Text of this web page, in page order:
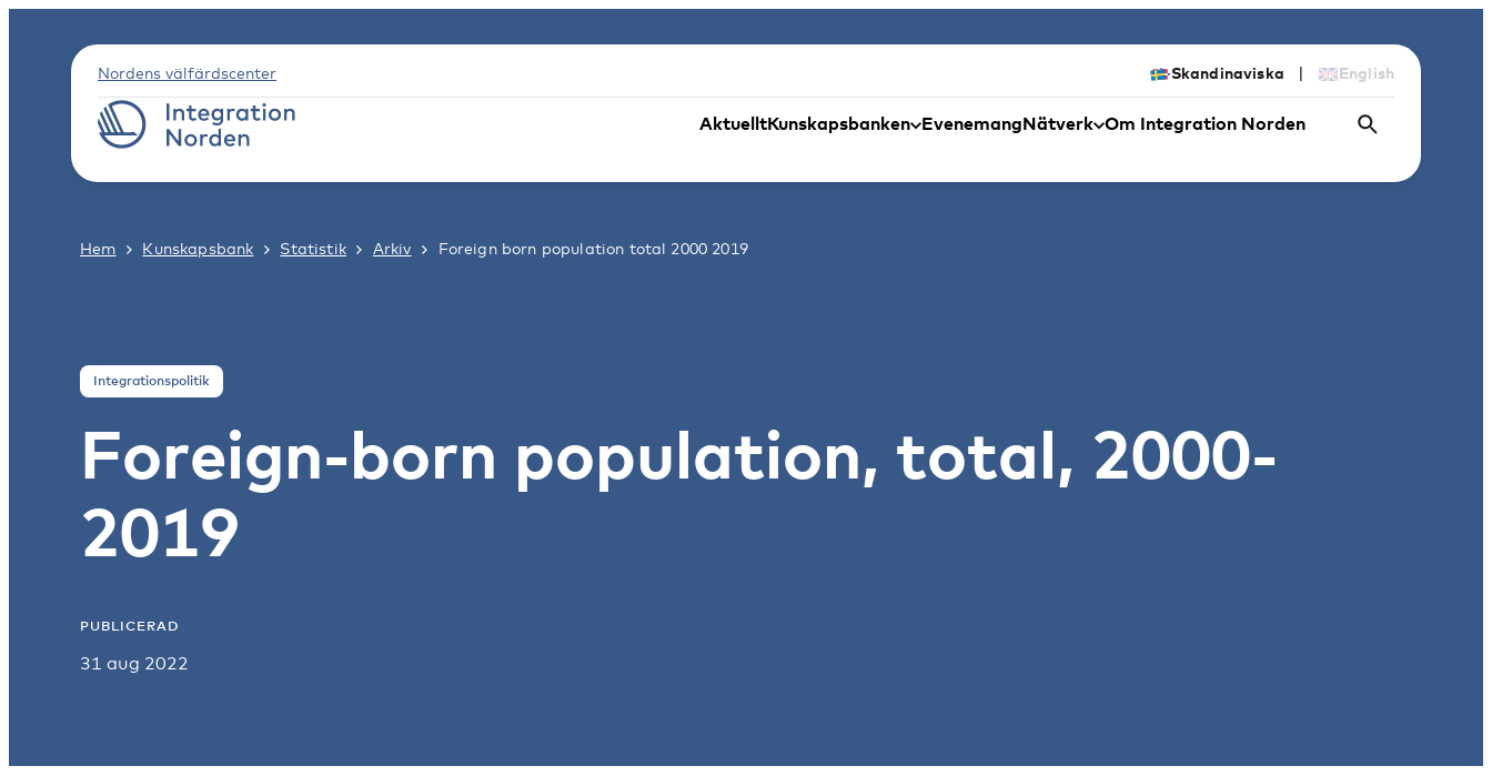
Nordens välfärdscenter Skandinaviska | English
AktuelltKunskapsbanken EvenemangNätverk Om Integration Norden
Hem Kunskapsbank Statistik Arkiv Foreign born population total 2000 2019
Integrationspolitik
Foreign-born population, total, 2000-
2019
PUBLICERAD
31 aug 2022